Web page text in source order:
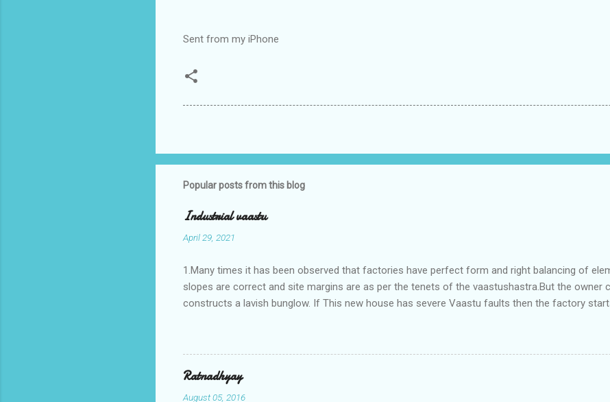
Sent from my iPhone
Popular posts from this blog
Industrial vaastu
April 29, 2021
1.Many times it has been observed that factories have perfect form and right balancing of
slopes are correct and site margins are as per the tenets of the vaastushastra.But the owner
constructs a lavish bunglow. If This new house has severe Vaastu faults then the factory
the east .Site margins to north and east are more than the site margins of south and west
water tank lies to northeast and perfectly in the Aap-Aap Vatsa zone. It has shown very nice
years.In the mean time in the adjoining plot ie to its back side the new industrialist took a ETP
his north and to the south of this factory. During which this industrialist shifted to the new
Ratnadhyay
August 05, 2016